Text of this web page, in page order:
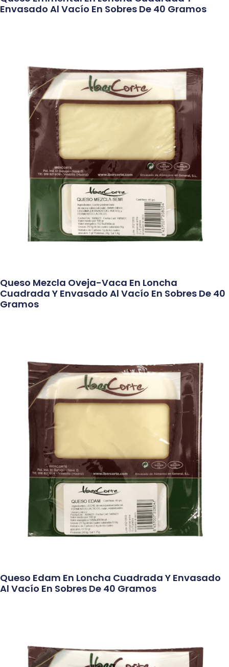
Envasado Al Vacío En Sobres De 40 Gramos
Queso Mezcla Oveja-Vaca En Loncha
Cuadrada Y Envasado Al Vacío En Sobres De 40
Gramos
Queso Edam En Loncha Cuadrada Y Envasado
Al Vacío En Sobres De 40 Gramos